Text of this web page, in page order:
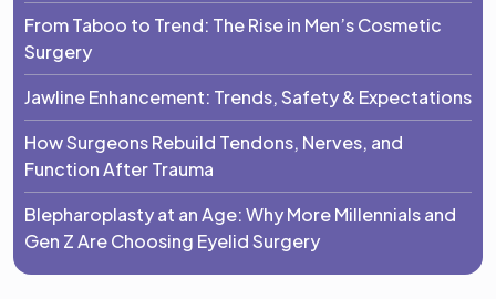
From Taboo to Trend: The Rise in Men’s Cosmetic
Surgery
Jawline Enhancement: Trends, Safety & Expectations
How Surgeons Rebuild Tendons, Nerves, and
Function After Trauma
Blepharoplasty at an Age: Why More Millennials and
Gen Z Are Choosing Eyelid Surgery